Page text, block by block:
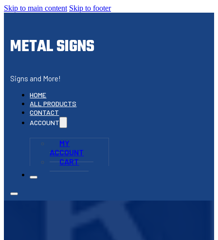
Skip to main content Skip to footer
METAL SIGNS
Signs and More!
HOME
ALL PRODUCTS
CONTACT
ACCOUNT
MY
ACCOUNT
CART